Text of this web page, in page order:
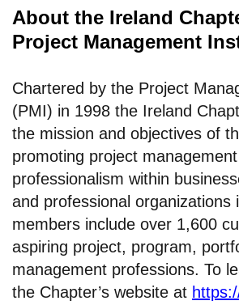
About the Ireland
Project Management
Chartered by the Project
(PMI) in 1998 the Ireland
the mission and objectives of
promoting project management
professionalism within
and professional organizations
members include over 1,600
aspiring project, program,
management professions. To
the Chapter’s website at